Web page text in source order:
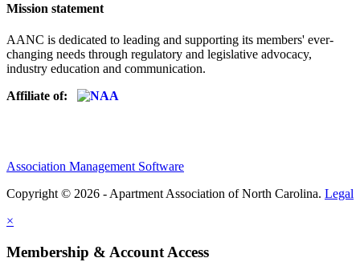
Mission statement
AANC is dedicated to leading and supporting its members' ever-
changing needs through regulatory and legislative advocacy,
industry education and communication.
Affiliate of:
Association Management Software
Copyright © 2026 - Apartment Association of North Carolina. Legal
×
Membership & Account Access